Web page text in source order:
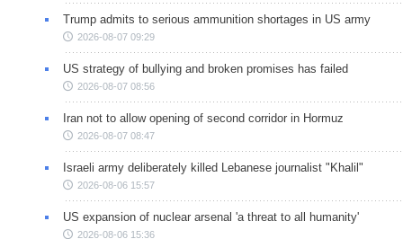
Trump admits to serious ammunition shortages in US army
2026-08-07 09:29
US strategy of bullying and broken promises has failed
2026-08-07 08:56
Iran not to allow opening of second corridor in Hormuz
2026-08-07 08:47
Israeli army deliberately killed Lebanese journalist "Khalil"
2026-08-06 15:57
US expansion of nuclear arsenal 'a threat to all humanity'
2026-08-06 15:36